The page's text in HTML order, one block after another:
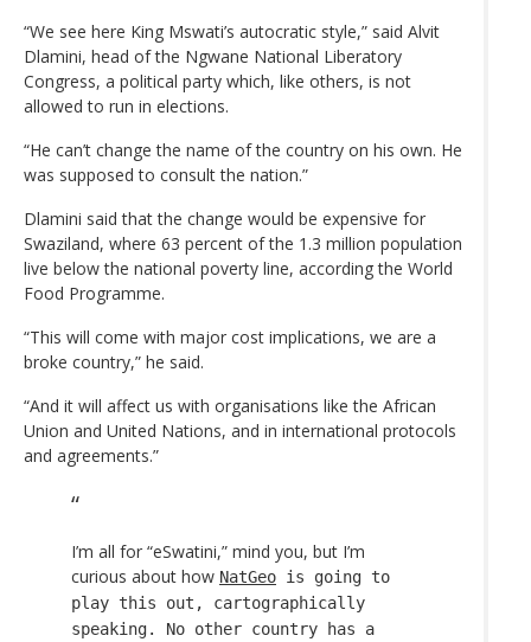
“We see here King Mswati’s autocratic style,” said Alvit
Dlamini, head of the Ngwane National Liberatory
Congress, a political party which, like others, is not
allowed to run in elections.
“He can’t change the name of the country on his own. He
was supposed to consult the nation.”
Dlamini said that the change would be expensive for
Swaziland, where 63 percent of the 1.3 million population
live below the national poverty line, according the World
Food Programme.
“This will come with major cost implications, we are a
broke country,” he said.
“And it will affect us with organisations like the African
Union and United Nations, and in international protocols
and agreements.”
I’m all for “eSwatini,” mind you, but I’m
curious about how NatGeo is going to
play this out, cartographically
speaking. No other country has a